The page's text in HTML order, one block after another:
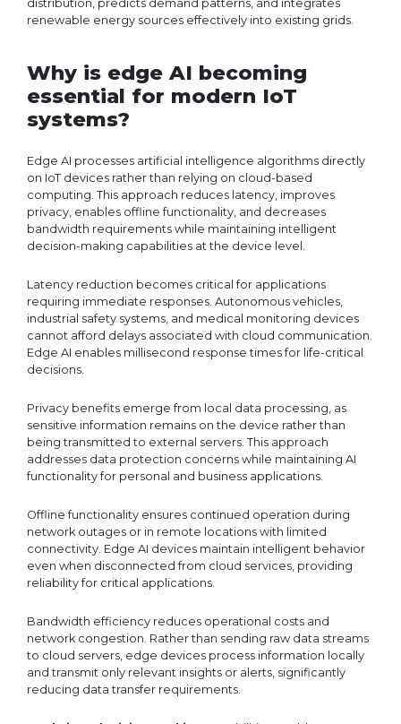
distribution, predicts demand patterns, and integrates
renewable energy sources effectively into existing grids.
Why is edge AI becoming
essential for modern IoT
systems?
Edge AI processes artificial intelligence algorithms directly
on IoT devices rather than relying on cloud-based
computing. This approach reduces latency, improves
privacy, enables offline functionality, and decreases
bandwidth requirements while maintaining intelligent
decision-making capabilities at the device level.
Latency reduction becomes critical for applications
requiring immediate responses. Autonomous vehicles,
industrial safety systems, and medical monitoring devices
cannot afford delays associated with cloud communication.
Edge AI enables millisecond response times for life-critical
decisions.
Privacy benefits emerge from local data processing, as
sensitive information remains on the device rather than
being transmitted to external servers. This approach
addresses data protection concerns while maintaining AI
functionality for personal and business applications.
Offline functionality ensures continued operation during
network outages or in remote locations with limited
connectivity. Edge AI devices maintain intelligent behavior
even when disconnected from cloud services, providing
reliability for critical applications.
Bandwidth efficiency reduces operational costs and
network congestion. Rather than sending raw data streams
to cloud servers, edge devices process information locally
and transmit only relevant insights or alerts, significantly
reducing data transfer requirements.